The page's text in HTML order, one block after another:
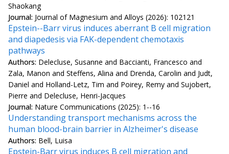
Shaokang
Journal: Journal of Magnesium and Alloys (2026): 102121
Epstein--Barr virus induces aberrant B cell migration
and diapedesis via FAK-dependent chemotaxis
pathways
Authors: Delecluse, Susanne and Baccianti, Francesco and
Zala, Manon and Steffens, Alina and Drenda, Carolin and Judt,
Daniel and Holland-Letz, Tim and Poirey, Remy and Sujobert,
Pierre and Delecluse, Henri-Jacques
Journal: Nature Communications (2025): 1--16
Understanding transport mechanisms across the
human blood-brain barrier in Alzheimer's disease
Authors: Bell, Luisa
Epstein-Barr virus induces B cell migration and